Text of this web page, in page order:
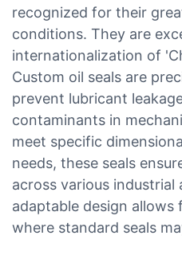
recognized for their
conditions. They are
internationalization of
Custom oil seals are
prevent lubricant
contaminants in
meet specific
needs, these seals
across various industrial
adaptable design
where standard seals